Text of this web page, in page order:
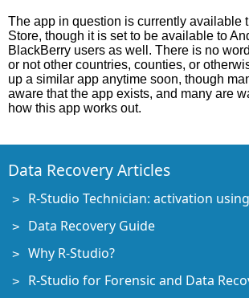
The app in question is currently available
Store, though it is set to be available to
BlackBerry users as well. There is no
or not other countries, counties, or
up a similar app anytime soon, though
aware that the app exists, and many are
how this app works out.
Data Recovery Articles
R-Studio Technician: activation
Data Recovery Guide
Why R-Studio?
R-Studio for Forensic and Data